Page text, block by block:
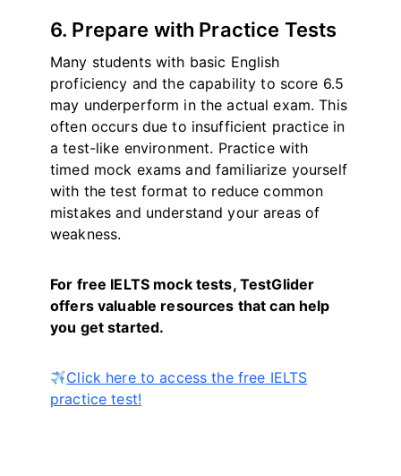
6. Prepare with Practice Tests
Many students with basic English
proficiency and the capability to score 6.5
may underperform in the actual exam. This
often occurs due to insufficient practice in
a test-like environment. Practice with
timed mock exams and familiarize yourself
with the test format to reduce common
mistakes and understand your areas of
weakness.
For free IELTS mock tests, TestGlider
offers valuable resources that can help
you get started.
Click here to access the free IELTS
practice test!